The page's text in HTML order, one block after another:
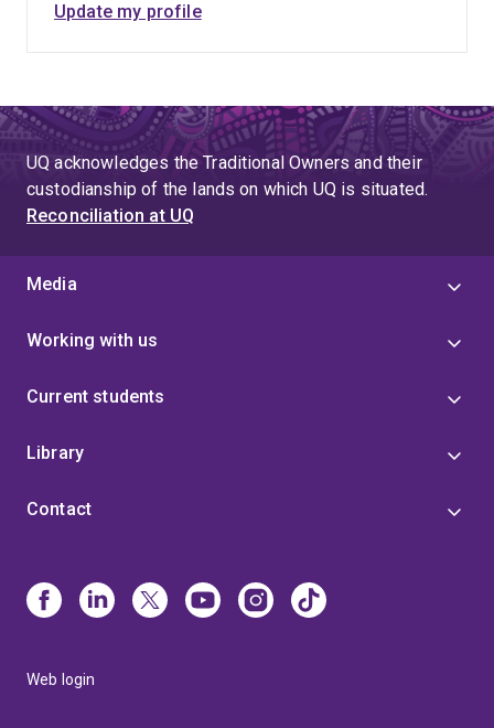
Update my profile
UQ acknowledges the Traditional Owners and their
custodianship of the lands on which UQ is situated.
Reconciliation at UQ
Media
Working with us
Current students
Library
Contact
Web login